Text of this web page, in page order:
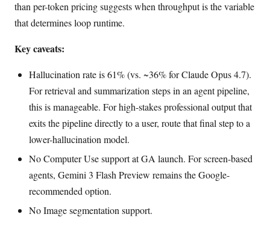
than per-token pricing suggests when throughput is the variable
that determines loop runtime.
Key caveats:
Hallucination rate is 61% (vs. ~36% for Claude Opus 4.7).
For retrieval and summarization steps in an agent pipeline,
this is manageable. For high-stakes professional output that
exits the pipeline directly to a user, route that final step to a
lower-hallucination model.
No Computer Use support at GA launch. For screen-based
agents, Gemini 3 Flash Preview remains the Google-
recommended option.
No Image segmentation support.